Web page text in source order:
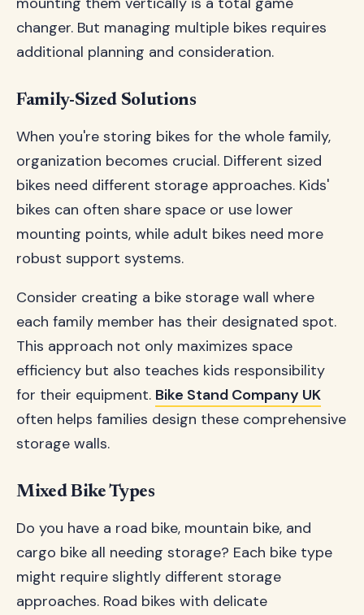
changer. But managing multiple bikes requires
additional planning and consideration.
Family-Sized Solutions
When you're storing bikes for the whole family,
organization becomes crucial. Different sized
bikes need different storage approaches. Kids'
bikes can often share space or use lower
mounting points, while adult bikes need more
robust support systems.
Consider creating a bike storage wall where
each family member has their designated spot.
This approach not only maximizes space
efficiency but also teaches kids responsibility
for their equipment. Bike Stand Company UK
often helps families design these comprehensive
storage walls.
Mixed Bike Types
Do you have a road bike, mountain bike, and
cargo bike all needing storage? Each bike type
might require slightly different storage
approaches. Road bikes with delicate